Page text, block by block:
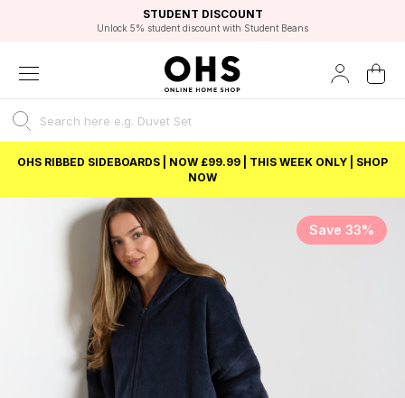
FAST DELIVERY OPTIONS
FLEXIBLE PAYMENTS
STUDENT DISCOUNT
Unlock 5% student discount with Student Beans
EXCELLENT 4.8/5 GOOGLE
BEST PRICE
OHS RIBBED SIDEBOARDS | NOW £99.99 | THIS WEEK ONLY | SHOP
NOW
Save 33%